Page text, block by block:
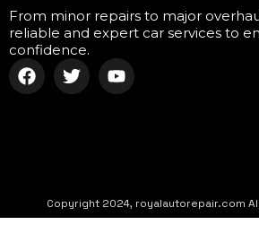
From minor repairs to major
reliable and expert car services to
confidence.
Copyright 2024, royalautorepair.com